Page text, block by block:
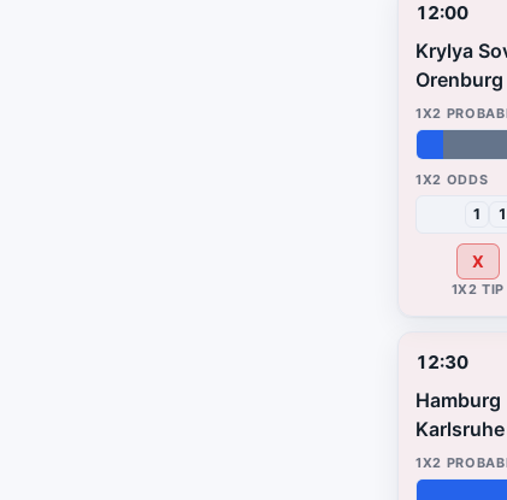
12:00
Krylya
Orenburg
1
X
12:30
Hamburg
Karlsruhe